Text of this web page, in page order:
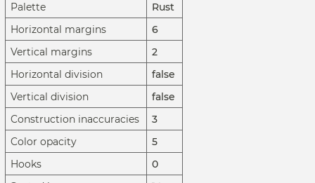
Palette
Rust
Horizontal margins
6
Vertical margins
2
Horizontal division
false
Vertical division
false
Construction inaccuracies
3
Color opacity
5
Hooks
0